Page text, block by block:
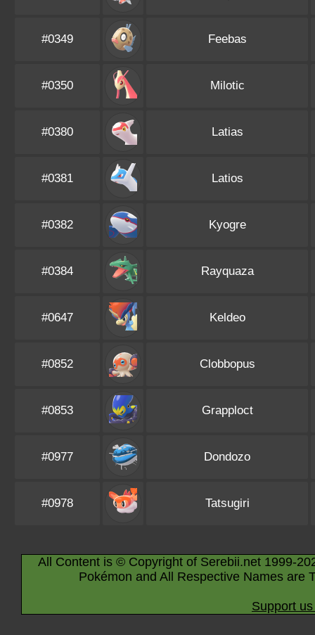
#0349 Feebas
#0350 Milotic
#0380 Latias
#0381 Latios
#0382 Kyogre
#0384 Rayquaza
#0647 Keldeo
#0852 Clobbopus
#0853 Grapploct
#0977 Dondozo
#0978 Tatsugiri
All Content is © Copyright of Serebii.net 1999-
Pokémon and All Respective Names are
Support